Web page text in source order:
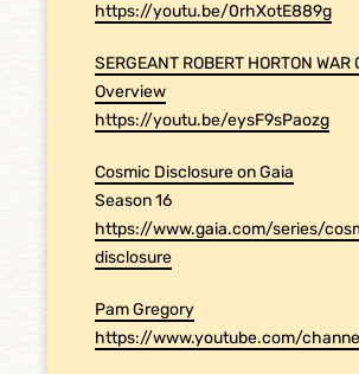
https://youtu.be/0rhXotE889g
SERGEANT ROBERT HORTON WAR
Overview
https://youtu.be/eysF9sPaozg
Cosmic Disclosure on Gaia
Season 16
https://www.gaia.com/series/
disclosure
Pam Gregory
https://www.youtube.com/